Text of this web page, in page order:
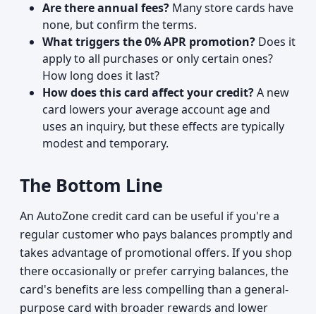
Are there annual fees? Many store cards have
none, but confirm the terms.
What triggers the 0% APR promotion? Does it
apply to all purchases or only certain ones?
How long does it last?
How does this card affect your credit?A new
card lowers your average account age and
uses an inquiry, but these effects are typically
modest and temporary.
The Bottom Line
An AutoZone credit card can be useful if you're a
regular customer who pays balances promptly and
takes advantage of promotional offers. If you shop
there occasionally or prefer carrying balances, the
card's benefits are less compelling than a general-
purpose card with broader rewards and lower